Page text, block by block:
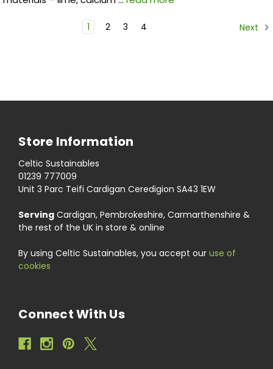
1 2 3 4 Next
Store Information
Celtic Sustainables
01239 777009
Unit 3 Parc Teifi Cardigan Ceredigion SA43 1EW
Serving Cardigan, Pembrokeshire, Carmarthenshire &
the rest of the UK in store & online
By using Celtic Sustainables, you accept our use of
cookies
Connect With Us